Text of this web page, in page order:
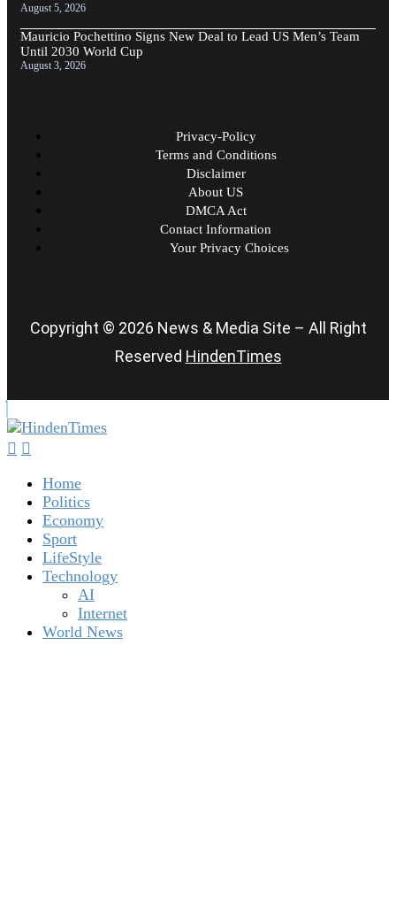
August 5, 2026
Mauricio Pochettino Signs New Deal to Lead US Men’s Team
Until 2030 World Cup
August 3, 2026
Privacy-Policy
Terms and Conditions
Disclaimer
About US
DMCA Act
Contact Information
Your Privacy Choices
Copyright © 2026 News & Media Site – All Right
Reserved HindenTimes
Home
Politics
Economy
Sport
LifeStyle
Technology
AI
Internet
World News